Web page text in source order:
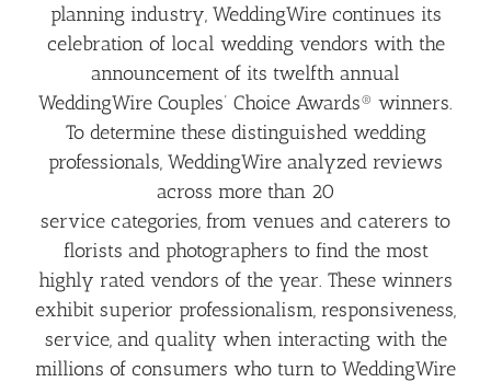
planning industry, WeddingWire continues its
celebration of local wedding vendors with the
announcement of its twelfth annual
WeddingWire Couples’ Choice Awards® winners.
To determine these distinguished wedding
professionals, WeddingWire analyzed reviews
across more than 20
service categories, from venues and caterers to
florists and photographers to find the most
highly rated vendors of the year. These winners
exhibit superior professionalism, responsiveness,
service, and quality when interacting with the
millions of consumers who turn to WeddingWire